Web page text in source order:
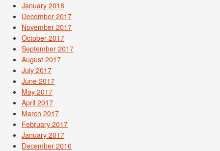
January 2018
December 2017
November 2017
October 2017
September 2017
August 2017
July 2017
June 2017
May 2017
April 2017
March 2017
February 2017
January 2017
December 2016